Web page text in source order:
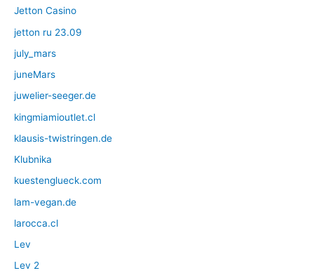
Jetton Casino
jetton ru 23.09
july_mars
juneMars
juwelier-seeger.de
kingmiamioutlet.cl
klausis-twistringen.de
Klubnika
kuestenglueck.com
lam-vegan.de
larocca.cl
Lev
Lev 2